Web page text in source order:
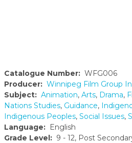
Catalogue Number: WFG006
Producer: Winnipeg Film Group
Subject: Animation, Arts, Drama,
Nations Studies, Guidance,
Indigenous Peoples, Social Issues,
Language: English
Grade Level: 9 - 12, Post